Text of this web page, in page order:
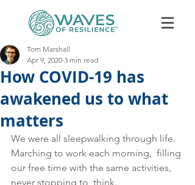
Book Discovery Call
How COVID-19 has
awakened us to what
matters
Tom Marshall
Apr 9, 2020 3 min read
We were all sleepwalking through life.
Marching to work each morning,  filling
our free time with the same activities,
never stopping to  think.